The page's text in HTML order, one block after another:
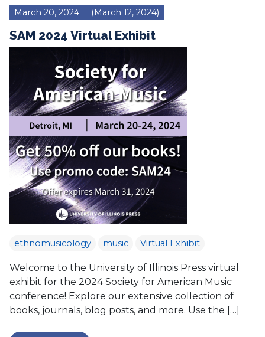
March 20, 2024 (March 12, 2024)
SAM 2024 Virtual Exhibit
ethnomusicology music Virtual Exhibit
Welcome to the University of Illinois Press virtual
exhibit for the 2024 Society for American Music
conference! Explore our extensive collection of
books, journals, blog posts, and more. Use the […]